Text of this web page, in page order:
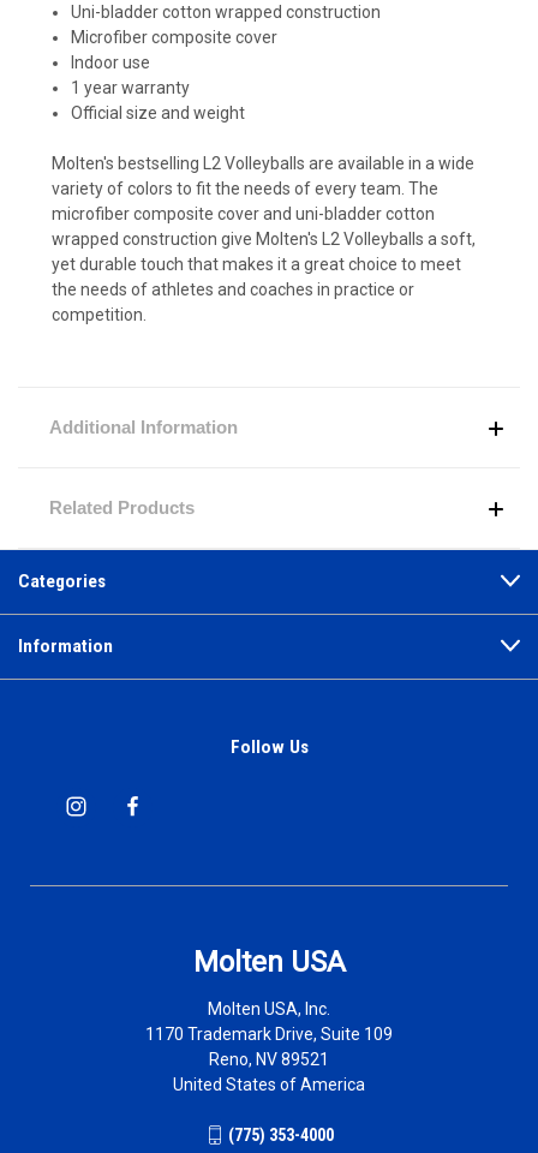
Uni-bladder cotton wrapped construction
Microfiber composite cover
Indoor use
1 year warranty
Official size and weight
Molten's bestselling L2 Volleyballs are available in a wide
variety of colors to fit the needs of every team. The
microfiber composite cover and uni-bladder cotton
wrapped construction give Molten's L2 Volleyballs a soft,
yet durable touch that makes it a great choice to meet
the needs of athletes and coaches in practice or
competition.
Additional Information
Related Products
Categories
Information
Follow Us
Molten USA
Molten USA, Inc.
1170 Trademark Drive, Suite 109
Reno, NV 89521
United States of America
(775) 353-4000